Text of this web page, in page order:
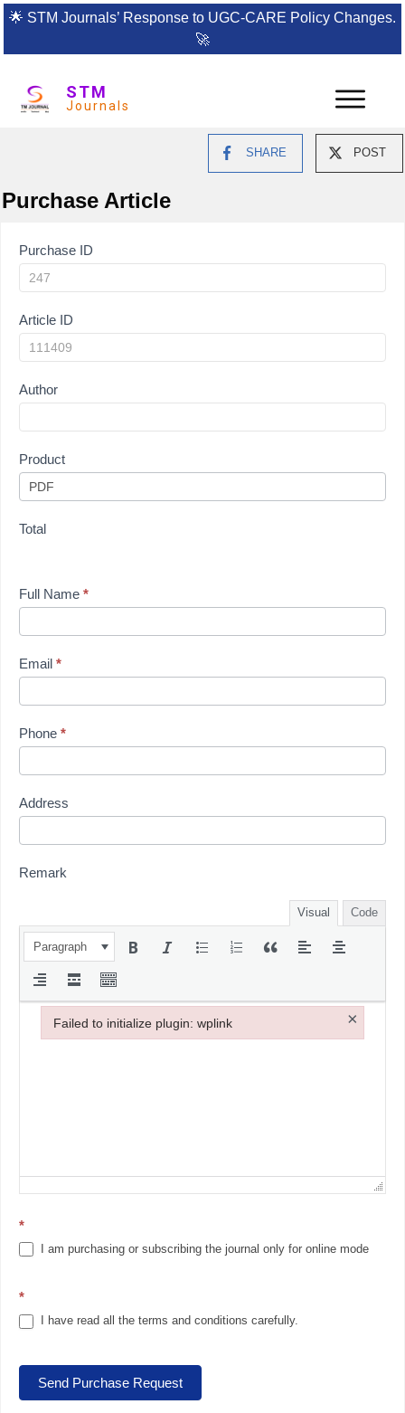
🌟 STM Journals’ Response to UGC-CARE Policy Changes.
🚀
STM
Journals
SHARE POST
Purchase Article
Article
Purchase
Purchase ID
Article ID
Author
Product
Total
Full Name *
Email *
Phone *
Address
Remark
Visual Code
Paragraph
*
I am purchasing or subscribing the journal only for online mode
*
I have read all the terms and conditions carefully.
Send Purchase Request
Failed to initialize plugin: wplink ×
Failed to initialize plugin: wplink